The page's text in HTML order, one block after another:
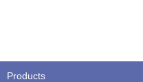
Products